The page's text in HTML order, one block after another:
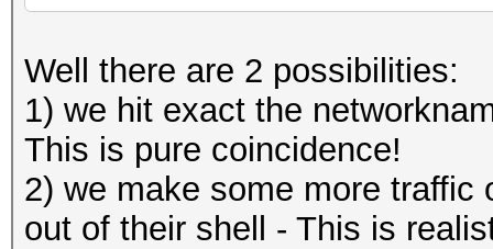
Well there are 2 possibilities:
1) we hit exact the
This is pure coincidence!
2) we make some more
out of their shell - This is